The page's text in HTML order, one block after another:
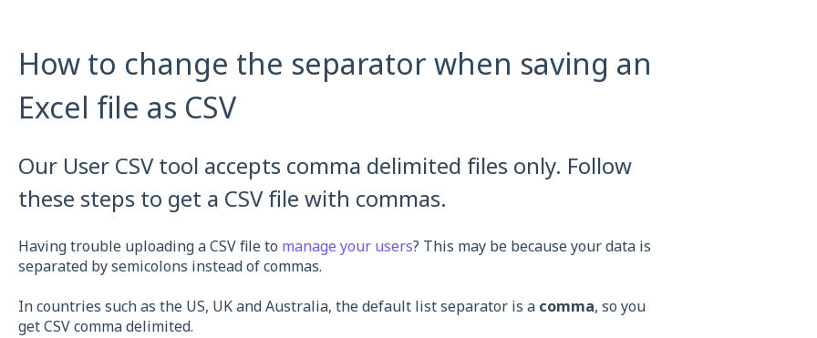
How to change the separator when saving an
Excel file as CSV
Our User CSV tool accepts comma delimited files only. Follow
these steps to get a CSV file with commas.
Having trouble uploading a CSV file to manage your users? This may be because your data is
separated by semicolons instead of commas.
In countries such as the US, UK and Australia, the default list separator is a comma, so you
get CSV comma delimited.